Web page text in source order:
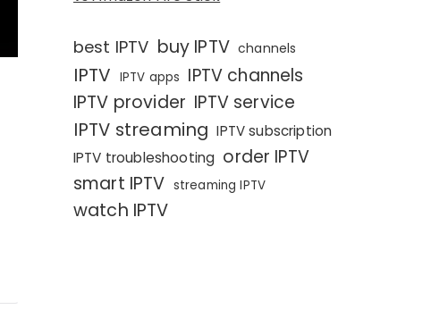
best IPTV buy IPTV channels
IPTV IPTV apps IPTV channels
IPTV provider IPTV service
IPTV streaming IPTV subscription
IPTV troubleshooting order IPTV
smart IPTV streaming IPTV
watch IPTV